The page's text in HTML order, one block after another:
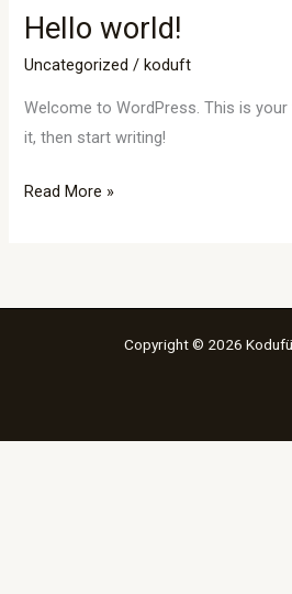
Hello world!
Uncategorized /koduft
Welcome to WordPress. This is
it, then start writing!
Hello
Read More »
Copyright © 2026